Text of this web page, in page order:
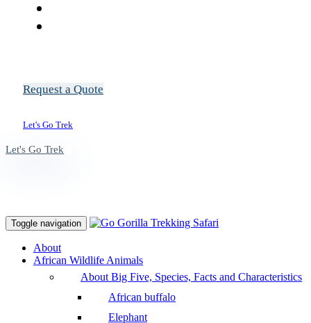
Request a Quote
Let's Go Trek
Let's Go Trek
Toggle navigation
About
African Wildlife Animals
About Big Five, Species, Facts and Characteristics
African buffalo
Elephant